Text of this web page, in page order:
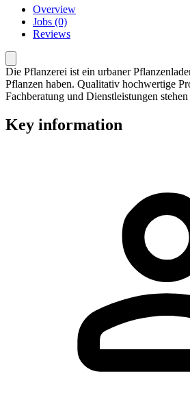
Overview
Jobs (0)
Reviews
Die Pflanzerei ist ein urbaner
Pflanzen haben. Qualitativ hochwertige
Fachberatung und Dienstleistungen
Key information